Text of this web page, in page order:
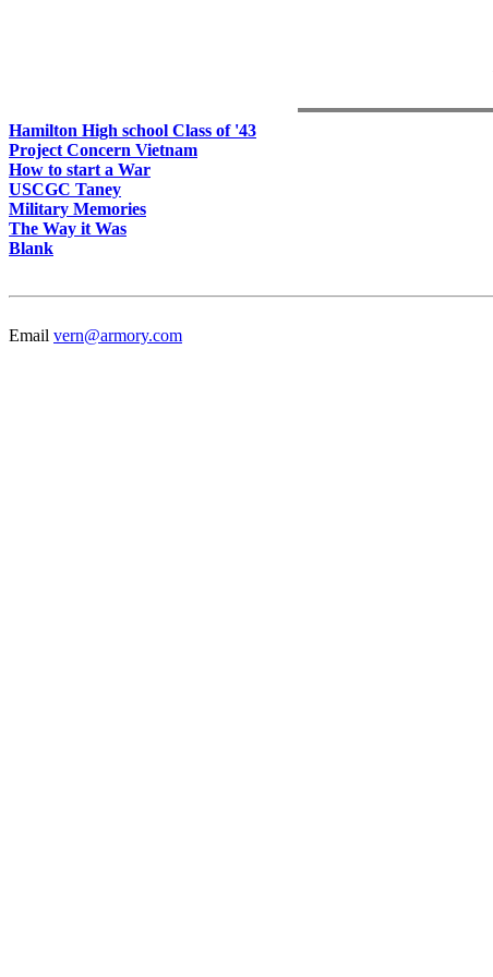
Hamilton High school Class of '43
Project Concern Vietnam
How to start a War
USCGC Taney
Military Memories
The Way it Was
Blank
Email vern@armory.com